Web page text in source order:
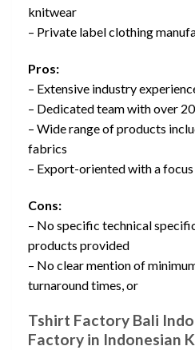
knitwear
– Private label clothing
Pros:
– Extensive industry
– Dedicated team with over
– Wide range of products
fabrics
– Export-oriented with a
Cons:
– No specific technical
products provided
– No clear mention of
turnaround times, or
Tshirt Factory Bali
Factory in Indonesian